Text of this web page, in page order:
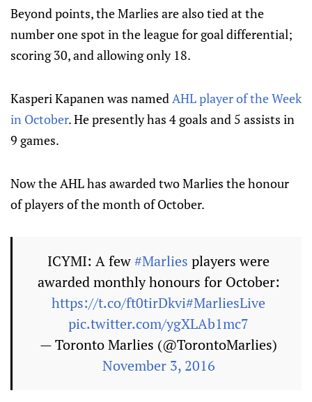
Beyond points, the Marlies are also tied at the
number one spot in the league for goal differential;
scoring 30, and allowing only 18.
Kasperi Kapanen was namedAHL player of the Week
in October. He presently has 4 goals and 5 assists in
9 games.
Now the AHL has awarded two Marlies the honour
of players of the month of October.
ICYMI: A few#Marlies players were
awarded monthly honours for October:
https://t.co/ft0tirDkvi#MarliesLive
pic.twitter.com/ygXLAb1mc7
— Toronto Marlies (@TorontoMarlies)
November 3, 2016